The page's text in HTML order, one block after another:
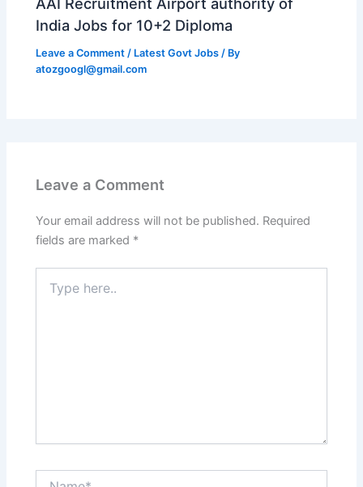
India Jobs for 10+2 Diploma
Leave a Comment / Latest Govt Jobs / By
atozgoogl@gmail.com
Leave a Comment
Your email address will not be published. Required
fields are marked *
here..